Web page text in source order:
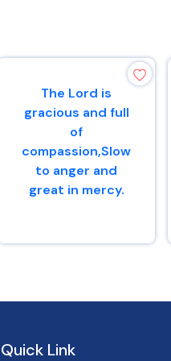
The Lord is
gracious and full
of
compassion,Slow
to anger and
great in mercy.
Psalms 145 : 8
Quick Link